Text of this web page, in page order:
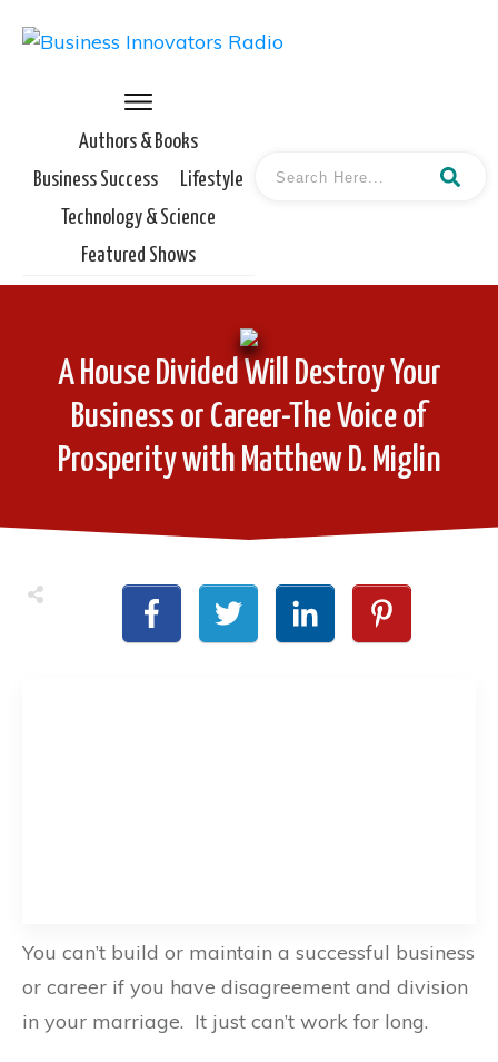
Authors & Books
Business Success
Lifestyle
Technology & Science
Featured Shows
A House Divided Will Destroy Your
Business or Career-The Voice of
Prosperity with Matthew D. Miglin
You can’t build or maintain a successful business
or career if you have disagreement and division
in your marriage. It just can’t work for long.